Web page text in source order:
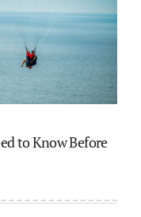
to Know Before